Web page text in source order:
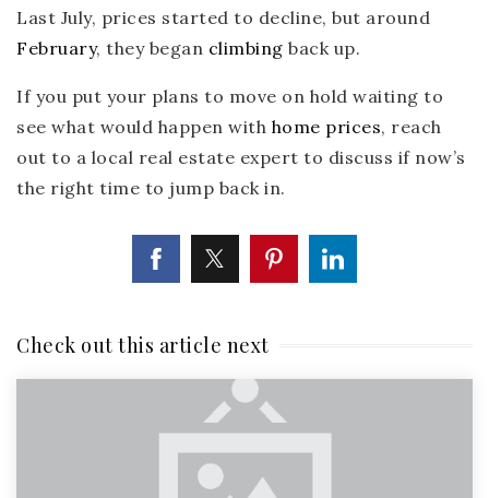
Last July, prices started to decline, but around
February, they began climbing back up.
If you put your plans to move on hold waiting to
see what would happen with home prices, reach
out to a local real estate expert to discuss if now’s
the right time to jump back in.
Check out this article next